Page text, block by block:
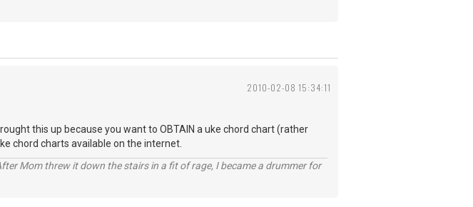
2010-02-08 15:34:11
this up because you want to OBTAIN a uke chord chart (rather
chord charts available on the internet.
Mom threw it down the stairs in a fit of rage, I became a drummer for